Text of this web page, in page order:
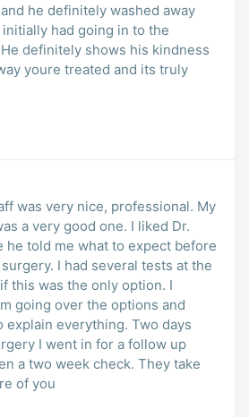
he definitely washed away
had going in to the
definitely shows his kindness
youre treated and its truly
was very nice, professional. My
a very good one. I liked Dr.
he told me what to expect before
I had several tests at the
this was the only option. I
going over the options and
explain everything. Two days
I went in for a follow up
a two week check. They take
of you